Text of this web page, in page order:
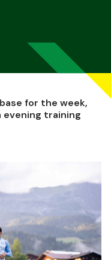
for the week,
evening training